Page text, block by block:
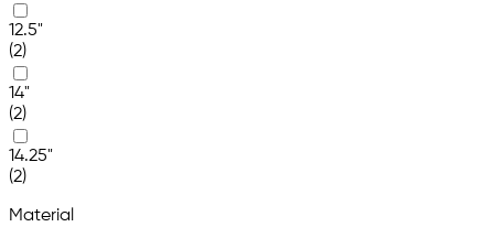
12.5"
(2)
14"
(2)
14.25"
(2)
Material